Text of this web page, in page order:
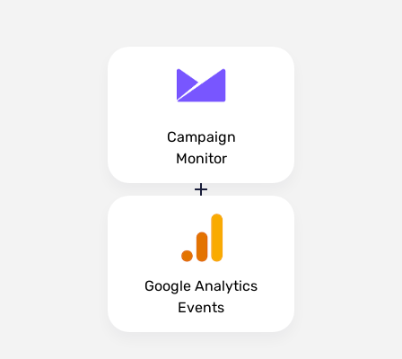
Campaign
Monitor
Google Analytics
Events